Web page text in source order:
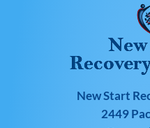
New Start
2449